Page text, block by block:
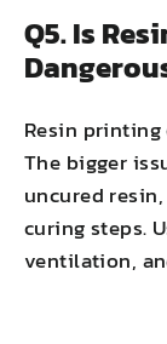
Q5. Is
Resin
The bigger
uncured
curing steps.
ventilation,